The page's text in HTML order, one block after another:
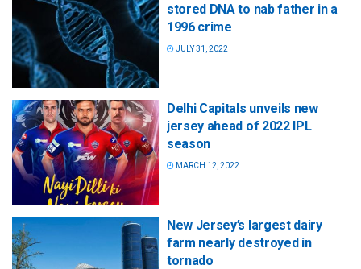
stored DNA to nab father in a
1996 crime
JULY 31, 2022
Delhi Capitals unveils new
jersey ahead of 2022 IPL
season
MARCH 12, 2022
New Jersey’s largest dairy
farm nearly destroyed in
tornado